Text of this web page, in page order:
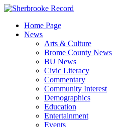
Skip
contentHome Page
News
Arts & Culture
Brome County News
BU News
Civic Literacy
Commentary
Community Interest
Demographics
Education
Entertainment
Events